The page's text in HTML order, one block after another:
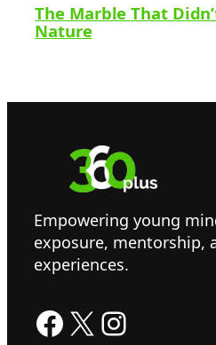
The Marble That
Nature
Empowering young
exposure, mentorship,
experiences.
Facebook X Instagram